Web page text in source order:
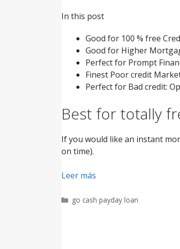
In this post
Good for 100 % free
Good for Higher
Perfect for Prompt
Finest Poor credit
Perfect for Bad credit:
Best for totally
If you would like an instant
on time).
Leer más
Categorías
go cash payday loan